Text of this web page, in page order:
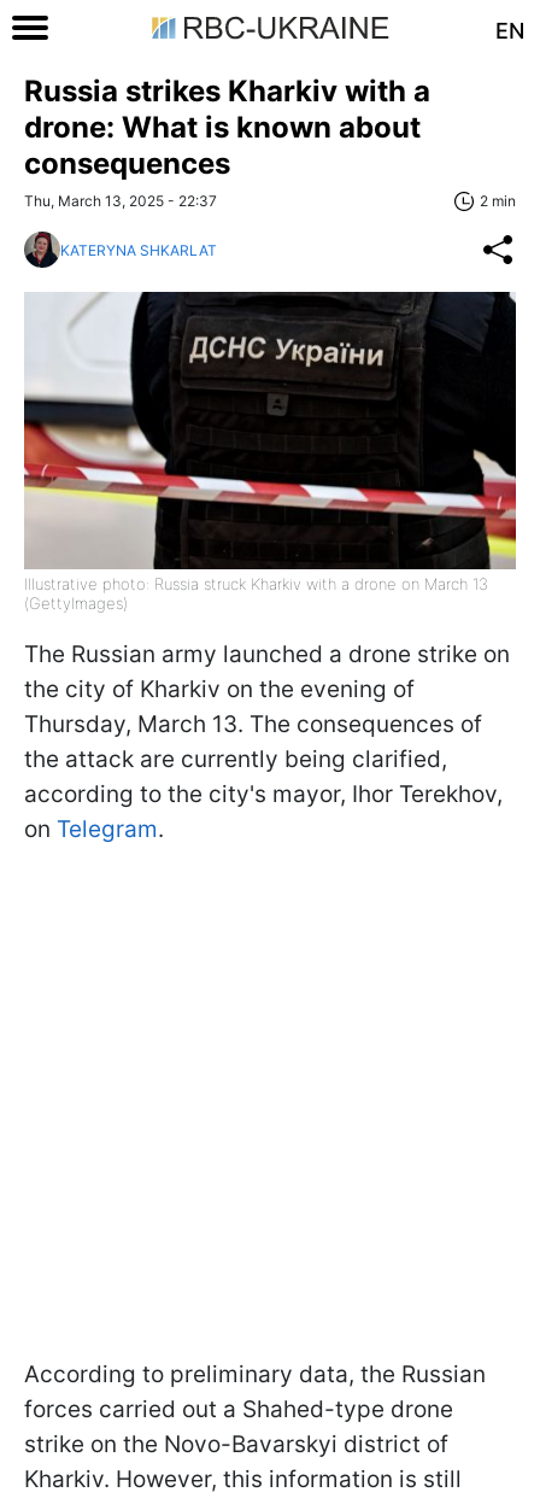
EN
Russia strikes Kharkiv with a
drone: What is known about
consequences
Thu, March 13, 2025 - 22:37 2 min
KATERYNA SHKARLAT
Illustrative photo: Russia struck Kharkiv with a drone on March 13
(GettyImages)
The Russian army launched a drone strike on
the city of Kharkiv on the evening of
Thursday, March 13. The consequences of
the attack are currently being clarified,
according to the city's mayor, Ihor Terekhov,
on Telegram.
According to preliminary data, the Russian
forces carried out a Shahed-type drone
strike on the Novo-Bavarskyi district of
Kharkiv. However, this information is still